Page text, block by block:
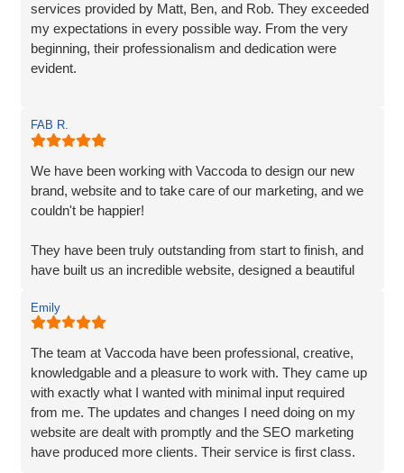
services provided by Matt, Ben, and Rob. They exceeded
my expectations in every possible way. From the very
beginning, their professionalism and dedication were
evident.
requirements. They understood my vision and
incorporated every element. Their exceptional creativity
and prompt delivery showcased their strong work ethics.
I was particularly impressed by their ability to effectively
extensive content, they made it easily accessible and
engaging for visitors.
The end result surpassed my expectations. The website
captures my brand essence perfectly and showcases our
cleaning services in an appealing manner. The attention to
detail and seamless integration of features reflect the
team's expertise and commitment to excellence.
I highly recommend Matt, Ben, Rob, and the entire team
for their professionalism, technical skills, and exceptional
customer service. They truly go above and beyond to
FAB R.
We have been working with Vaccoda to design our new
brand, website and to take care of our marketing, and we
couldn't be happier!
They have been truly outstanding from start to finish, and
have built us an incredible website, designed a beautiful
to our visiblity on Google and our Social Media presence.
We are generating lots of new leads/customers, and
Vaccoda has really helped us take our business to the
next level. They really do know their stuff. Highly, highly,
HIGHLY recommended!
Emily
The team at Vaccoda have been professional, creative,
knowledgable and a pleasure to work with. They came up
with exactly what I wanted with minimal input required
from me. The updates and changes I need doing on my
website are dealt with promptly and the SEO marketing
have produced more clients. Their service is first class.